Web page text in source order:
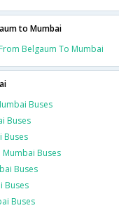
to Mumbai
Belgaum To Mumbai
Buses
Buses
Buses
Buses
Buses
Buses
Buses